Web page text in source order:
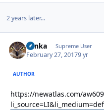
2 years later...
Tonka Supreme User
February 27, 20179 yr
AUTHOR
https://newatlas.com/